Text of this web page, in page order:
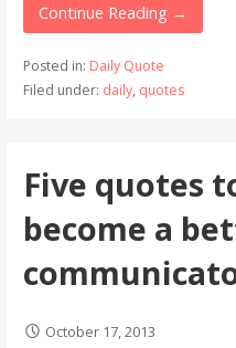
Continue Reading →
Posted in: Daily Quote
Filed under: daily, quotes
Five quotes
become a
October 17, 2013